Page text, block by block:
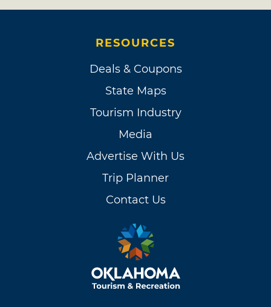
RESOURCES
Deals & Coupons
State Maps
Tourism Industry
Media
Advertise With Us
Trip Planner
Contact Us